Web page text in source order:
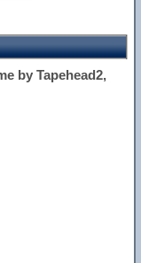
by Tapehead2,